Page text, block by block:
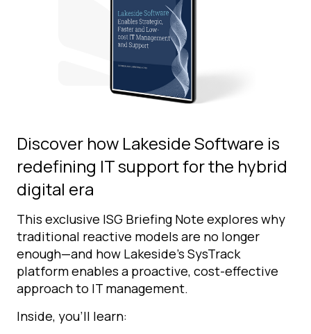
Discover how Lakeside Software is
redefining IT support for the hybrid
digital era
This exclusive ISG Briefing Note explores why
traditional reactive models are no longer
enough—and how Lakeside’s SysTrack
platform enables a proactive, cost-effective
approach to IT management.
Inside, you’ll learn: